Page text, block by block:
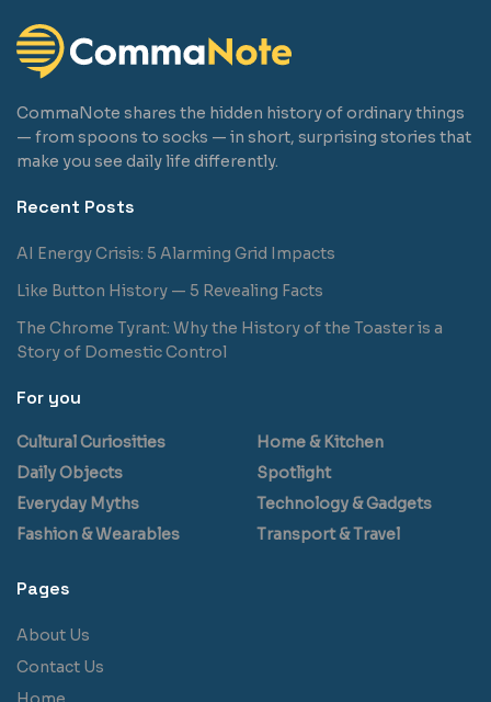
CommaNote shares the hidden history of ordinary things
— from spoons to socks — in short, surprising stories that
make you see daily life differently.
Recent Posts
AI Energy Crisis: 5 Alarming Grid Impacts
Like Button History — 5 Revealing Facts
The Chrome Tyrant: Why the History of the Toaster is a
Story of Domestic Control
For you
Cultural Curiosities
Daily Objects
Everyday Myths
Fashion & Wearables
Home & Kitchen
Spotlight
Technology & Gadgets
Transport & Travel
Pages
About Us
Contact Us